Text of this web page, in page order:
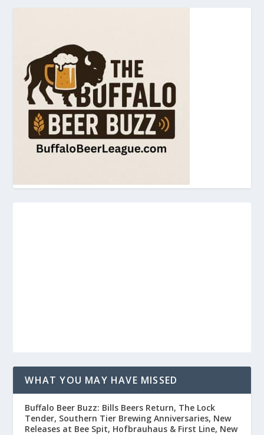
WHAT YOU MAY HAVE MISSED
Buffalo Beer Buzz: Bills Beers Return, The Lock
Tender, Southern Tier Brewing Anniversaries, New
Releases at Bee Spit, Hofbrauhaus & First Line, New